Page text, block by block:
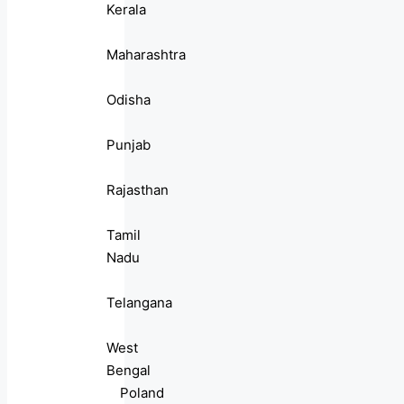
Kerala
Maharashtra
Odisha
Punjab
Rajasthan
Tamil
Nadu
Telangana
West
Bengal
Poland